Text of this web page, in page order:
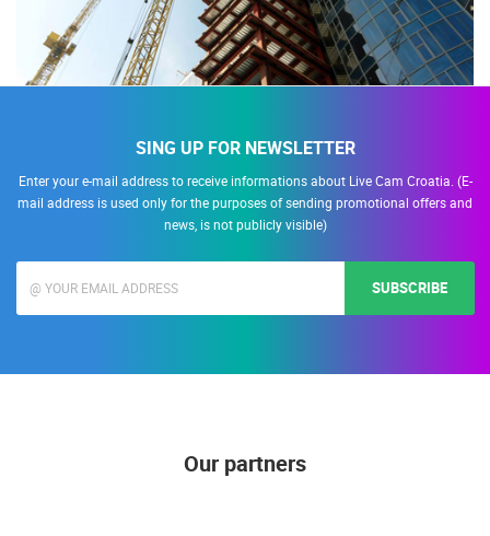
SING UP FOR NEWSLETTER
Enter your e-mail address to receive informations about Live Cam Croatia. (E-
mail address is used only for the purposes of sending promotional offers and
news, is not publicly visible)
SUBSCRIBE
Our partners